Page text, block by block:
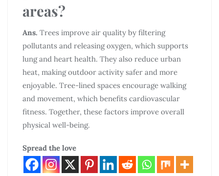
areas?
Ans. Trees improve air quality by filtering
pollutants and releasing oxygen, which supports
lung and heart health. They also reduce urban
heat, making outdoor activity safer and more
enjoyable. Tree-lined spaces encourage walking
and movement, which benefits cardiovascular
fitness. Together, these factors improve overall
physical well-being.
Spread the love